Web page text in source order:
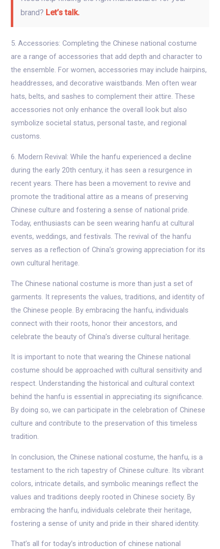
brand? Let’s talk.
5. Accessories: Completing the Chinese national costume
are a range of accessories that add depth and character to
the ensemble. For women, accessories may include hairpins,
headdresses, and decorative waistbands. Men often wear
hats, belts, and sashes to complement their attire. These
accessories not only enhance the overall look but also
symbolize societal status, personal taste, and regional
customs.
6. Modern Revival: While the hanfu experienced a decline
during the early 20th century, it has seen a resurgence in
recent years. There has been a movement to revive and
promote the traditional attire as a means of preserving
Chinese culture and fostering a sense of national pride.
Today, enthusiasts can be seen wearing hanfu at cultural
events, weddings, and festivals. The revival of the hanfu
serves as a reflection of China’s growing appreciation for its
own cultural heritage.
The Chinese national costume is more than just a set of
garments. It represents the values, traditions, and identity of
the Chinese people. By embracing the hanfu, individuals
connect with their roots, honor their ancestors, and
celebrate the beauty of China’s diverse cultural heritage.
It is important to note that wearing the Chinese national
costume should be approached with cultural sensitivity and
respect. Understanding the historical and cultural context
behind the hanfu is essential in appreciating its significance.
By doing so, we can participate in the celebration of Chinese
culture and contribute to the preservation of this timeless
tradition.
In conclusion, the Chinese national costume, the hanfu, is a
testament to the rich tapestry of Chinese culture. Its vibrant
colors, intricate details, and symbolic meanings reflect the
values and traditions deeply rooted in Chinese society. By
embracing the hanfu, individuals celebrate their heritage,
fostering a sense of unity and pride in their shared identity.
That’s all for today’s introduction of chinese national